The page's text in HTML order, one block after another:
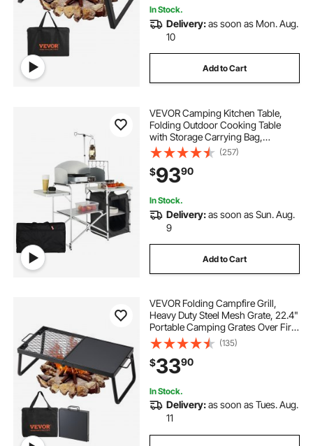
In Stock.
Delivery:as soon as Mon. Aug.
10
Add to Cart
VEVOR Camping Kitchen Table,
Folding Outdoor Cooking Table
with Storage Carrying Bag,
Aluminum Cook Station 1 Cupboard
& Detachable Windscreen, Quick
Set-up for Picnics, BBQ, RV
Traveling, Black
(257)
$9390
In Stock.
Delivery:as soon as Sun. Aug.
9
Add to Cart
VEVOR Folding Campfire Grill,
Heavy Duty Steel Mesh Grate, 22.4"
Portable Camping Grates Over Fire
Pit, Camp Fire Cooking Equipment
with Legs Carrying Bag, Grilling
Rack for Outdoor Open Flame
Cooking
(135)
$3390
In Stock.
Delivery:as soon as Tues. Aug.
11